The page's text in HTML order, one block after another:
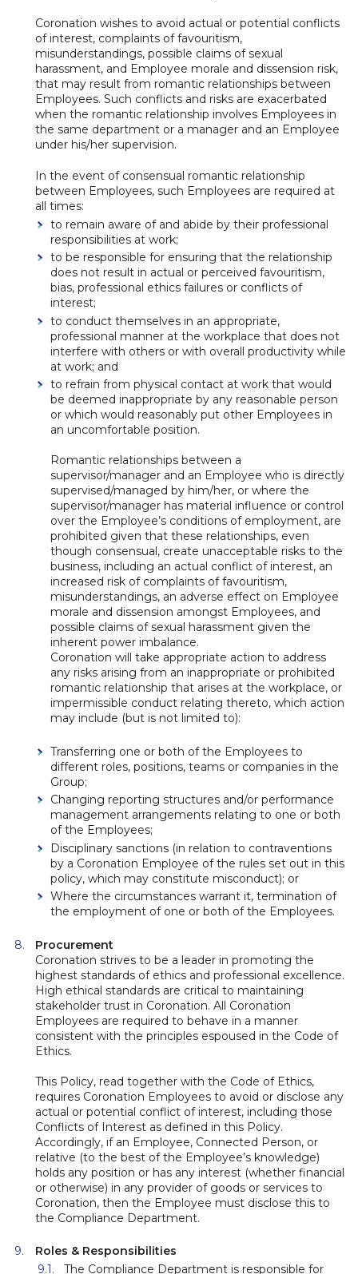
Coronation wishes to avoid actual or potential conflicts
of interest, complaints of favouritism,
misunderstandings, possible claims of sexual
harassment, and Employee morale and dissension risk,
that may result from romantic relationships between
Employees. Such conflicts and risks are exacerbated
when the romantic relationship involves Employees in
the same department or a manager and an Employee
under his/her supervision.
In the event of consensual romantic relationship
between Employees, such Employees are required at
all times:
to remain aware of and abide by their professional
responsibilities at work;
to be responsible for ensuring that the relationship
does not result in actual or perceived favouritism,
bias, professional ethics failures or conflicts of
interest;
to conduct themselves in an appropriate,
professional manner at the workplace that does not
interfere with others or with overall productivity while
at work; and
to refrain from physical contact at work that would
be deemed inappropriate by any reasonable person
or which would reasonably put other Employees in
an uncomfortable position.
Romantic relationships between a
supervisor/manager and an Employee who is directly
supervised/managed by him/her, or where the
supervisor/manager has material influence or control
over the Employee’s conditions of employment, are
prohibited given that these relationships, even
though consensual, create unacceptable risks to the
business, including an actual conflict of interest, an
increased risk of complaints of favouritism,
misunderstandings, an adverse effect on Employee
morale and dissension amongst Employees, and
possible claims of sexual harassment given the
inherent power imbalance.
Coronation will take appropriate action to address
any risks arising from an inappropriate or prohibited
romantic relationship that arises at the workplace, or
impermissible conduct relating thereto, which action
may include (but is not limited to):
Transferring one or both of the Employees to
different roles, positions, teams or companies in the
Group;
Changing reporting structures and/or performance
management arrangements relating to one or both
of the Employees;
Disciplinary sanctions (in relation to contraventions
by a Coronation Employee of the rules set out in this
policy, which may constitute misconduct); or
Where the circumstances warrant it, termination of
the employment of one or both of the Employees.
Procurement
Coronation strives to be a leader in promoting the
highest standards of ethics and professional excellence.
High ethical standards are critical to maintaining
stakeholder trust in Coronation. All Coronation
Employees are required to behave in a manner
consistent with the principles espoused in the Code of
Ethics.
This Policy, read together with the Code of Ethics,
requires Coronation Employees to avoid or disclose any
actual or potential conflict of interest, including those
Conflicts of Interest as defined in this Policy.
Accordingly, if an Employee, Connected Person, or
relative (to the best of the Employee’s knowledge)
holds any position or has any interest (whether financial
or otherwise) in any provider of goods or services to
Coronation, then the Employee must disclose this to
the Compliance Department.
Roles & Responsibilities
The Compliance Department is responsible for